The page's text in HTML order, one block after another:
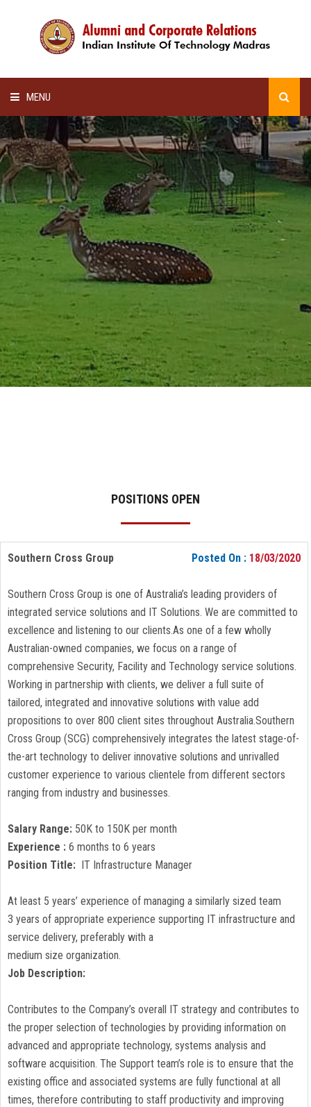
MENU
HOME
ALUMNI AWARDS
LECTURE SERIES
NEWSLETTERS
SCHOLARSHIP
GALLERY
AGR
POSITIONS OPEN
Posted On : 18/03/2020
Southern Cross Group
Southern Cross Group is one of Australia’s leading providers of
integrated service solutions and IT Solutions. We are committed to
excellence and listening to our clients.As one of a few wholly
Australian-owned companies, we focus on a range of
comprehensive Security, Facility and Technology service solutions.
Working in partnership with clients, we deliver a full suite of
tailored, integrated and innovative solutions with value add
propositions to over 800 client sites throughout Australia.Southern
Cross Group (SCG) comprehensively integrates the latest stage-of-
the-art technology to deliver innovative solutions and unrivalled
customer experience to various clientele from different sectors
ranging from industry and businesses.
Salary Range: 50K to 150K per month
Experience : 6 months to 6 years
Position Title: IT Infrastructure Manager
At least 5 years’ experience of managing a similarly sized team
3 years of appropriate experience supporting IT infrastructure and
service delivery, preferably with a
medium size organization.
Job Description:
Contributes to the Company’s overall IT strategy and contributes to
the proper selection of technologies by providing information on
advanced and appropriate technology, systems analysis and
software acquisition. The Support team’s role is to ensure that the
existing office and associated systems are fully functional at all
times, therefore contributing to staff productivity and improving